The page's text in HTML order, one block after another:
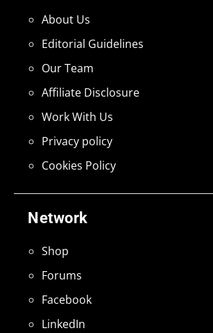
Network
Shop
Forums
Facebook
LinkedIn
About Us
Editorial Guidelines
Our Team
Affiliate Disclosure
Work With Us
Privacy policy
Cookies Policy